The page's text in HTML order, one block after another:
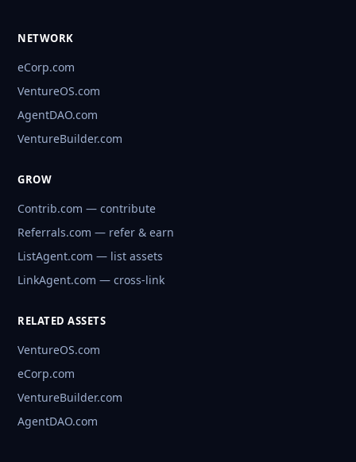
NETWORK
eCorp.com
VentureOS.com
AgentDAO.com
VentureBuilder.com
GROW
Contrib.com — contribute
Referrals.com — refer & earn
ListAgent.com — list assets
LinkAgent.com — cross-link
RELATED ASSETS
VentureOS.com
eCorp.com
VentureBuilder.com
AgentDAO.com